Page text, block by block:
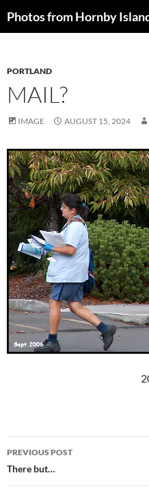
toPhotos from Hornby
PORTLAND
MAIL?
IMAGE AUGUST 15, 2024
Post
navigation
PREVIOUS POST
There but…